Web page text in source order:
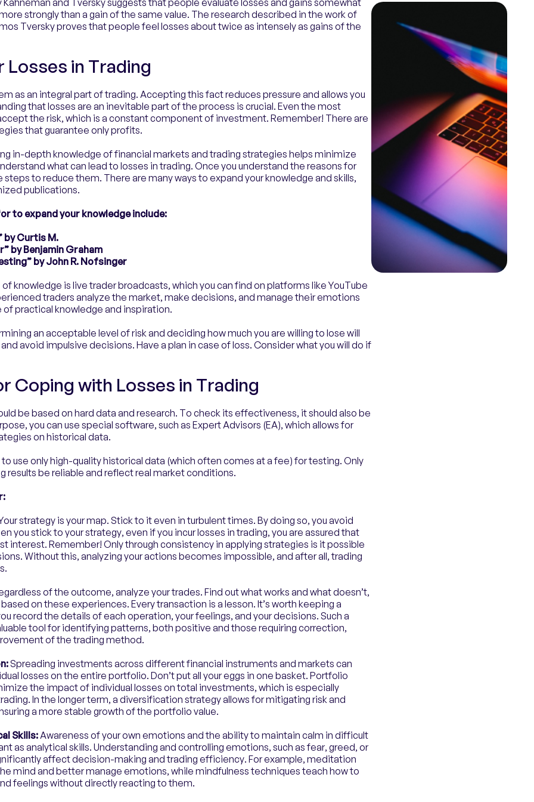
and Tversky suggests that people evaluate losses and gains somewhat
strongly than a gain of the same value. The research described in the work of
Tversky proves that people feel losses about twice as intensely as gains of the
in Trading
as an integral part of trading. Accepting this fact reduces pressure and allows you
that losses are an inevitable part of the process is crucial. Even the most
the risk, which is a constant component of investment. Remember! There are
that guarantee only profits.
in-depth knowledge of financial markets and trading strategies helps minimize
what can lead to losses in trading. Once you understand the reasons for
steps to reduce them. There are many ways to expand your knowledge and skills,
publications.
to expand your knowledge include:
by Curtis M.
by Benjamin Graham
by John R. Nofsinger
knowledge is live trader broadcasts, which you can find on platforms like YouTube
traders analyze the market, make decisions, and manage their emotions
of practical knowledge and inspiration.
an acceptable level of risk and deciding how much you are willing to lose will
avoid impulsive decisions. Have a plan in case of loss. Consider what you will do if
Coping with Losses in Trading
be based on hard data and research. To check its effectiveness, it should also be
you can use special software, such as Expert Advisors (EA), which allows for
on historical data.
use only high-quality historical data (which often comes at a fee) for testing. Only
results be reliable and reflect real market conditions.
strategy is your map. Stick to it even in turbulent times. By doing so, you avoid
you stick to your strategy, even if you incur losses in trading, you are assured that
interest. Remember! Only through consistency in applying strategies is it possible
Without this, analyzing your actions becomes impossible, and after all, trading
of the outcome, analyze your trades. Find out what works and what doesn’t,
on these experiences. Every transaction is a lesson. It’s worth keeping a
record the details of each operation, your feelings, and your decisions. Such a
tool for identifying patterns, both positive and those requiring correction,
of the trading method.
Spreading investments across different financial instruments and markets can
losses on the entire portfolio. Don’t put all your eggs in one basket. Portfolio
the impact of individual losses on total investments, which is especially
In the longer term, a diversification strategy allows for mitigating risk and
a more stable growth of the portfolio value.
Skills:Awareness of your own emotions and the ability to maintain calm in difficult
as analytical skills. Understanding and controlling emotions, such as fear, greed, or
affect decision-making and trading efficiency. For example, meditation
mind and better manage emotions, while mindfulness techniques teach how to
feelings without directly reacting to them.